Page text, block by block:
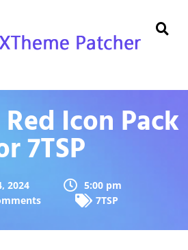
Icon Pack
7TSP
2024
5:00 pm
7TSP